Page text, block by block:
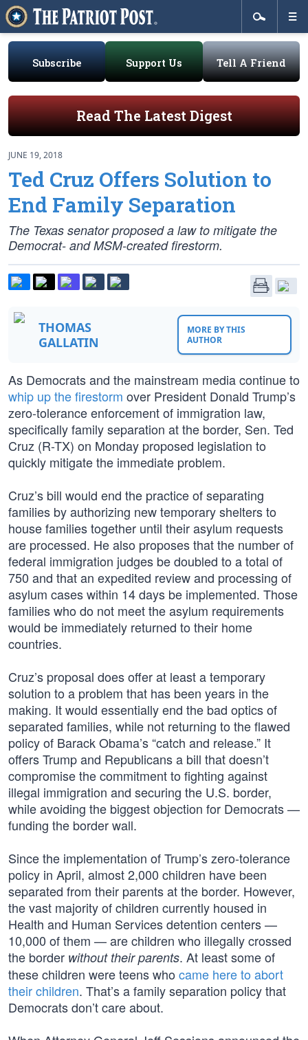
Subscribe Support Us Tell A Friend
Read The Latest Digest
JUNE 19, 2018
Ted Cruz Offers Solution to
End Family Separation
The Texas senator proposed a law to mitigate the
Democrat- and MSM-created firestorm.
THOMAS
GALLATIN
MORE BY THIS
AUTHOR
As Democrats and the mainstream media continue to
whip up the firestorm over President Donald Trump’s
zero-tolerance enforcement of immigration law,
specifically family separation at the border, Sen. Ted
Cruz (R-TX) on Monday proposed legislation to
quickly mitigate the immediate problem.
Cruz’s bill would end the practice of separating
families by authorizing new temporary shelters to
house families together until their asylum requests
are processed. He also proposes that the number of
federal immigration judges be doubled to a total of
750 and that an expedited review and processing of
asylum cases within 14 days be implemented. Those
families who do not meet the asylum requirements
would be immediately returned to their home
countries.
Cruz’s proposal does offer at least a temporary
solution to a problem that has been years in the
making. It would essentially end the bad optics of
separated families, while not returning to the flawed
policy of Barack Obama’s “catch and release.” It
offers Trump and Republicans a bill that doesn’t
compromise the commitment to fighting against
illegal immigration and securing the U.S. border,
while avoiding the biggest objection for Democrats —
funding the border wall.
Since the implementation of Trump’s zero-tolerance
policy in April, almost 2,000 children have been
separated from their parents at the border. However,
the vast majority of children currently housed in
Health and Human Services detention centers —
10,000 of them — are children who illegally crossed
the border without their parents. At least some of
these children were teens who came here to abort
their children. That’s a family separation policy that
Democrats don’t care about.